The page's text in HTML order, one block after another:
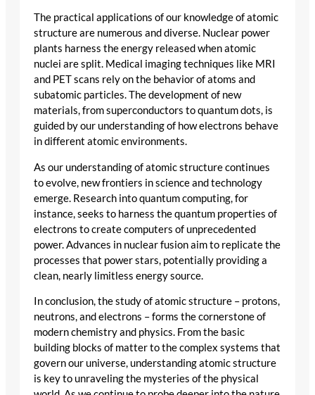
The practical applications of our knowledge of atomic
structure are numerous and diverse. Nuclear power
plants harness the energy released when atomic
nuclei are split. Medical imaging techniques like MRI
and PET scans rely on the behavior of atoms and
subatomic particles. The development of new
materials, from superconductors to quantum dots, is
guided by our understanding of how electrons behave
in different atomic environments.
As our understanding of atomic structure continues
to evolve, new frontiers in science and technology
emerge. Research into quantum computing, for
instance, seeks to harness the quantum properties of
electrons to create computers of unprecedented
power. Advances in nuclear fusion aim to replicate the
processes that power stars, potentially providing a
clean, nearly limitless energy source.
In conclusion, the study of atomic structure – protons,
neutrons, and electrons – forms the cornerstone of
modern chemistry and physics. From the basic
building blocks of matter to the complex systems that
govern our universe, understanding atomic structure
is key to unraveling the mysteries of the physical